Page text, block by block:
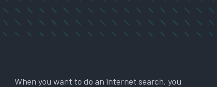
When you want to do an internet search, you